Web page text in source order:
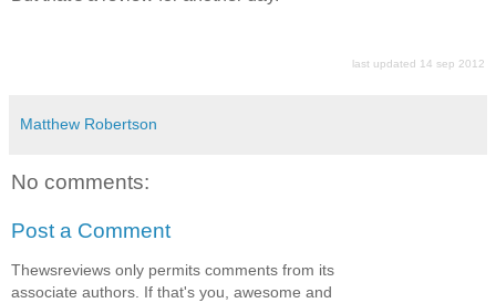
last updated 14 sep 2012
Matthew Robertson
No comments:
Post a Comment
Thewsreviews only permits comments from its
associate authors. If that's you, awesome and